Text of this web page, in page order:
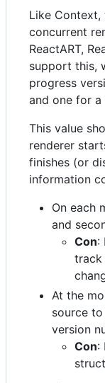
Like
concurrent
ReactART,
support this,
progress
and one for a
This value
renderer
finishes (or
information
On each
and
Con:
track
At the
source
version
Con: